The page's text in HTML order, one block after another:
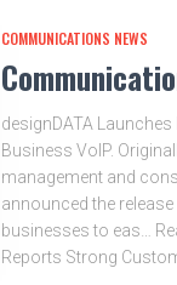
COMMUNICATIONS NEWS
designDATA
Business VoIP.
management and
announced the
businesses to eas…
Reports Strong